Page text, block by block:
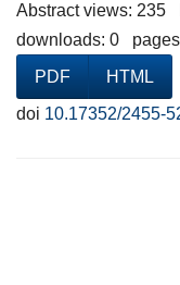
Abstract views:
downloads: 0
PDF
HTML
doi 10.17352/2455-